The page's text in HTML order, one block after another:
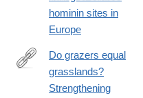
hominin sites in
Europe
https://
Do grazers equal
grasslands?
Strengthening